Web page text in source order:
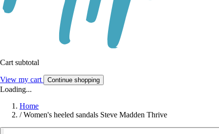
Cart subtotal
View my cart Continue shopping
Loading...
Home
/ Women's heeled sandals Steve Madden Thrive